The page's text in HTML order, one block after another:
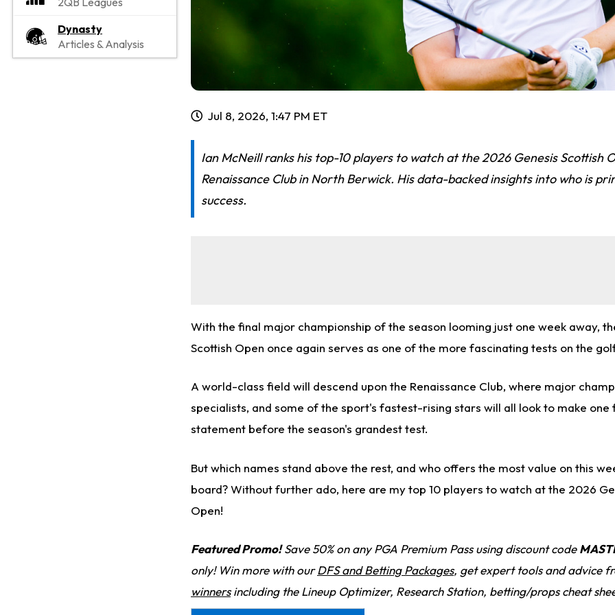
Dynasty
Articles & Analysis
Jul 8, 2026, 1:47 PM ET
Ian McNeill ranks his top-10 players to watch at the 2026 Genesis Scottish
Renaissance Club in North Berwick. His data-backed insights into who is
success.
With the final major championship of the season looming just one week away,
Scottish Open once again serves as one of the more fascinating tests on the
A world-class field will descend upon the Renaissance Club, where major
specialists, and some of the sport's fastest-rising stars will all look to make one
statement before the season's grandest test.
But which names stand above the rest, and who offers the most value on this
board? Without further ado, here are my top 10 players to watch at the 2026
Open!
Featured Promo!Save 50% on any PGA Premium Pass using discount code
only! Win more with ourDFS and Betting Packages, get expert tools and advice
winnersincluding the Lineup Optimizer, Research Station, betting/props cheat